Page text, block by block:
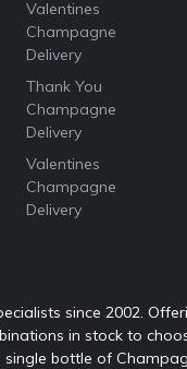
Valentines
Champagne
Delivery
Thank You
Champagne
Delivery
Valentines
Champagne
Delivery
since 2002.
in stock to
bottle of